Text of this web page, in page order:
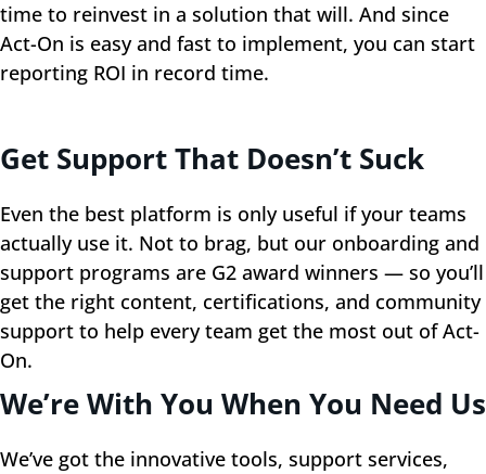
time to reinvest in a solution that will. And since
Act-On is easy and fast to implement, you can start
reporting ROI in record time.
Get Support That Doesn’t Suck
Even the best platform is only useful if your teams
actually use it. Not to brag, but our onboarding and
support programs are G2 award winners — so you’ll
get the right content, certifications, and community
support to help every team get the most out of Act-
On.
We’re With You When You Need Us
We’ve got the innovative tools, support services,